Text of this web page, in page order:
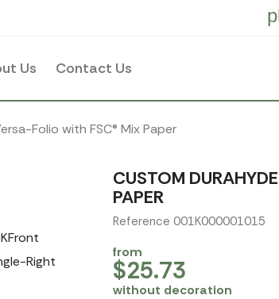
Us Contact Us
Folio with FSC® Mix Paper
CUSTOM
PAPER
Reference 001K000001015
from
$25.73
without decoration